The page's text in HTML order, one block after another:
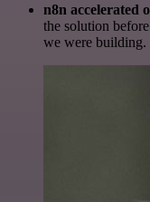
n8n accelerated
the solution
we were building.